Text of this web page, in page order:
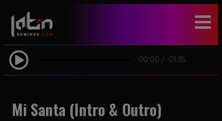
00:00 / -01:35
Mi Santa (Intro & Outro)
modal-check